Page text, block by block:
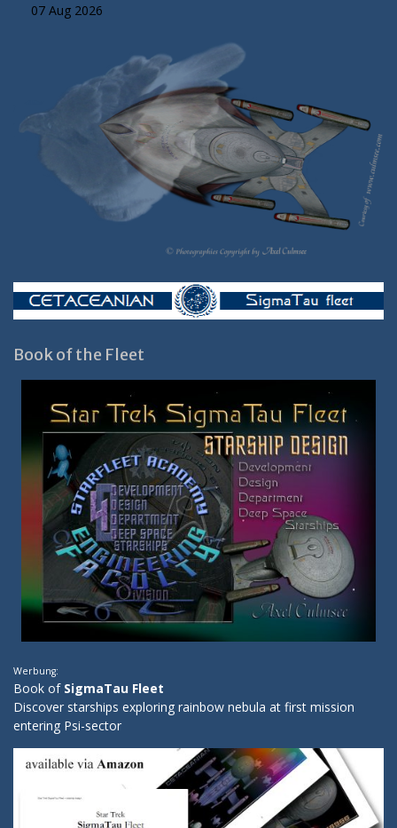
07 Aug 2026
Book of the Fleet
Werbung:
Book of SigmaTau Fleet
Discover starships exploring rainbow nebula at first mission
entering Psi-sector